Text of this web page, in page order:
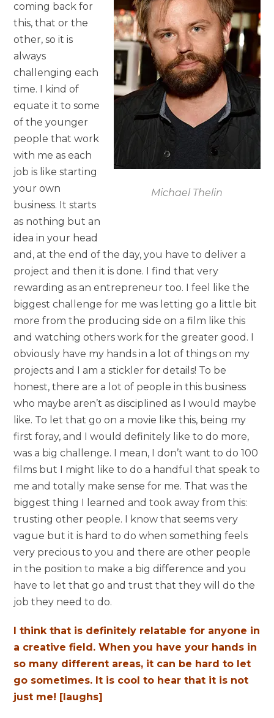
Michael Thelin
coming back for
this, that or the
other, so it is
always
challenging each
time. I kind of
equate it to some
of the younger
people that work
with me as each
job is like starting
your own
business. It starts
as nothing but an
idea in your head
and, at the end of the day, you have to deliver a
project and then it is done. I find that very
rewarding as an entrepreneur too. I feel like the
biggest challenge for me was letting go a little bit
more from the producing side on a film like this
and watching others work for the greater good. I
obviously have my hands in a lot of things on my
projects and I am a stickler for details! To be
honest, there are a lot of people in this business
who maybe aren’t as disciplined as I would maybe
like. To let that go on a movie like this, being my
first foray, and I would definitely like to do more,
was a big challenge. I mean, I don’t want to do 100
films but I might like to do a handful that speak to
me and totally make sense for me. That was the
biggest thing I learned and took away from this:
trusting other people. I know that seems very
vague but it is hard to do when something feels
very precious to you and there are other people
in the position to make a big difference and you
have to let that go and trust that they will do the
job they need to do.
I think that is definitely relatable for anyone in
a creative field. When you have your hands in
so many different areas, it can be hard to let
go sometimes. It is cool to hear that it is not
just me! [laughs]